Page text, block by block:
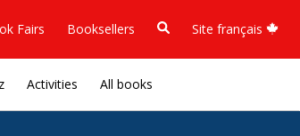
Fairs Booksellers Site français
Activities All books